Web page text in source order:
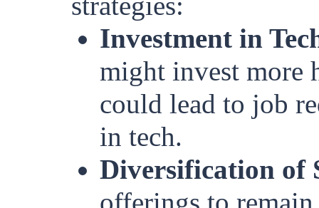
Investment in
might invest more
could lead to job
in tech.
Diversification of
offerings to